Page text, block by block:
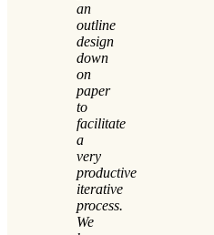
an
outline
design
down
on
paper
to
facilitate
a
very
productive
iterative
process.
We